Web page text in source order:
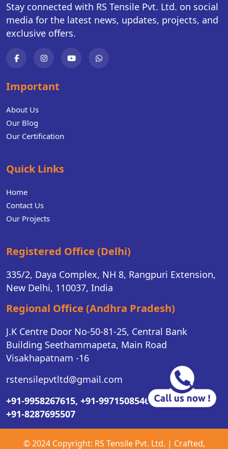
Stay connected with RS Tensile Pvt. Ltd. on social
media for the latest news, updates, projects, and
exclusive offers.
Important
About Us
Our Blog
Our Certification
Quick Links
Home
Contact Us
Our Projects
Registered Office (Delhi)
335/2, Daya Complex, NH 8, Rangpuri Extension,
New Delhi, 110037, India
Regional Office (Andhra Pradesh)
J.K Centre Door No-50-81-25, Central Bank
Building Seethammapeta, Main Road
Visakhapatnam -16
rstensilepvtltd@gmail.com
+91-9958267615, +91-9971508546,
+91-8287695507
© 2024 Copyright: RS Tensile Pvt. Ltd. | Crafted,